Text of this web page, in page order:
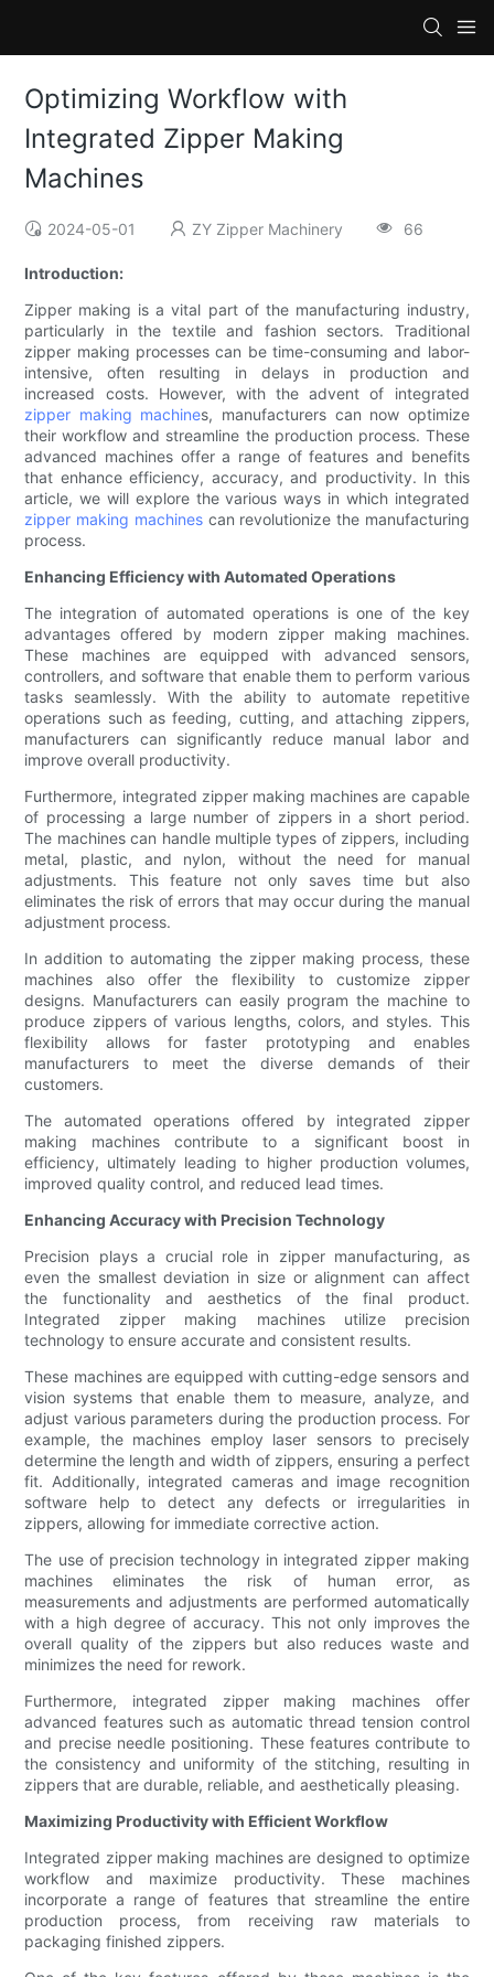
Optimizing Workflow with
Integrated Zipper Making
Machines
2024-05-01 ZY Zipper Machinery 66
Introduction:
Zipper making is a vital part of the manufacturing industry,
particularly in the textile and fashion sectors. Traditional
zipper making processes can be time-consuming and labor-
intensive, often resulting in delays in production and
increased costs. However, with the advent of integrated
zipper making machines, manufacturers can now optimize
their workflow and streamline the production process. These
advanced machines offer a range of features and benefits
that enhance efficiency, accuracy, and productivity. In this
article, we will explore the various ways in which integrated
zipper making machinescan revolutionize the manufacturing
process.
Enhancing Efficiency with Automated Operations
The integration of automated operations is one of the key
advantages offered by modern zipper making machines.
These machines are equipped with advanced sensors,
controllers, and software that enable them to perform various
tasks seamlessly. With the ability to automate repetitive
operations such as feeding, cutting, and attaching zippers,
manufacturers can significantly reduce manual labor and
improve overall productivity.
Furthermore, integrated zipper making machines are capable
of processing a large number of zippers in a short period.
The machines can handle multiple types of zippers, including
metal, plastic, and nylon, without the need for manual
adjustments. This feature not only saves time but also
eliminates the risk of errors that may occur during the manual
adjustment process.
In addition to automating the zipper making process, these
machines also offer the flexibility to customize zipper
designs. Manufacturers can easily program the machine to
produce zippers of various lengths, colors, and styles. This
flexibility allows for faster prototyping and enables
manufacturers to meet the diverse demands of their
customers.
The automated operations offered by integrated zipper
making machines contribute to a significant boost in
efficiency, ultimately leading to higher production volumes,
improved quality control, and reduced lead times.
Enhancing Accuracy with Precision Technology
Precision plays a crucial role in zipper manufacturing, as
even the smallest deviation in size or alignment can affect
the functionality and aesthetics of the final product.
Integrated zipper making machines utilize precision
technology to ensure accurate and consistent results.
These machines are equipped with cutting-edge sensors and
vision systems that enable them to measure, analyze, and
adjust various parameters during the production process. For
example, the machines employ laser sensors to precisely
determine the length and width of zippers, ensuring a perfect
fit. Additionally, integrated cameras and image recognition
software help to detect any defects or irregularities in
zippers, allowing for immediate corrective action.
The use of precision technology in integrated zipper making
machines eliminates the risk of human error, as
measurements and adjustments are performed automatically
with a high degree of accuracy. This not only improves the
overall quality of the zippers but also reduces waste and
minimizes the need for rework.
Furthermore, integrated zipper making machines offer
advanced features such as automatic thread tension control
and precise needle positioning. These features contribute to
the consistency and uniformity of the stitching, resulting in
zippers that are durable, reliable, and aesthetically pleasing.
Maximizing Productivity with Efficient Workflow
Integrated zipper making machines are designed to optimize
workflow and maximize productivity. These machines
incorporate a range of features that streamline the entire
production process, from receiving raw materials to
packaging finished zippers.